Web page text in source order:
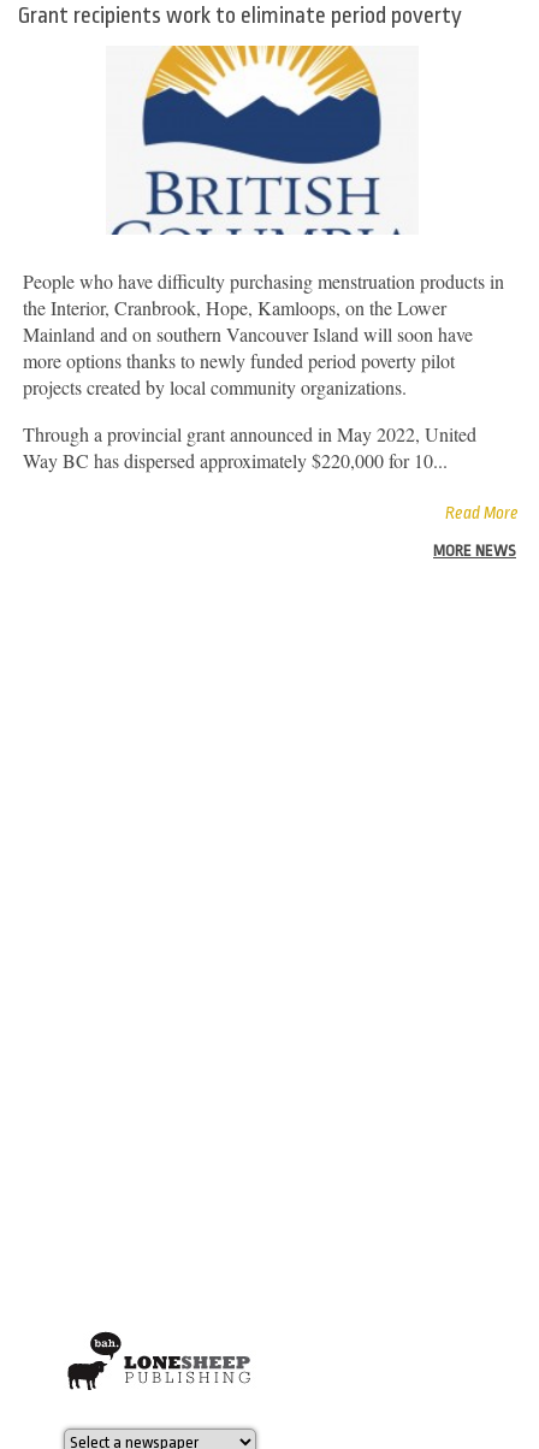
Grant recipients work to eliminate period poverty
People who have difficulty purchasing menstruation products in
the Interior, Cranbrook, Hope, Kamloops, on the Lower
Mainland and on southern Vancouver Island will soon have
more options thanks to newly funded period poverty pilot
projects created by local community organizations.
Through a provincial grant announced in May 2022, United
Way BC has dispersed approximately $220,000 for 10...
Read More
MORE NEWS